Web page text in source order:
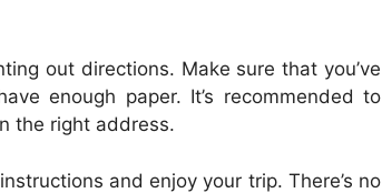
out directions. Make sure that you’ve
enough paper. It’s recommended to
the right address.
and enjoy your trip. There’s no